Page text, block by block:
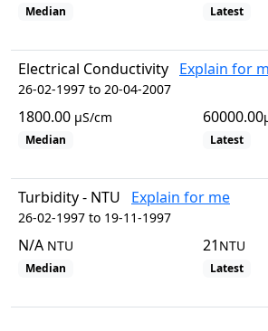
Median Latest
Electrical Conductivity Explain for
26-02-1997 to 20-04-2007
1800.00 µS/cm
Median
60000.00
Latest
Turbidity - NTU Explain for me
26-02-1997 to 19-11-1997
N/A NTU
Median
21 NTU
Latest